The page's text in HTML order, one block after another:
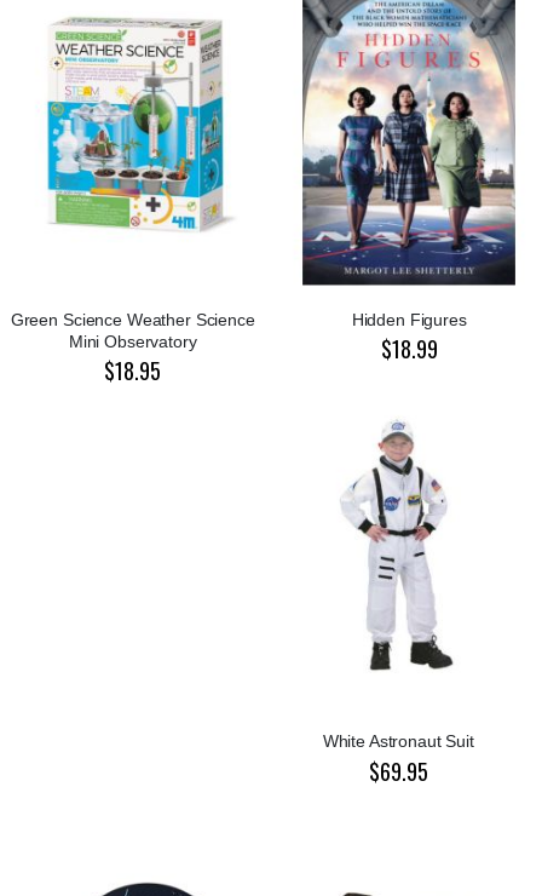
Green Science Weather Science
Mini Observatory
$18.95
Hidden Figures
$18.99
White Astronaut Suit
$69.95